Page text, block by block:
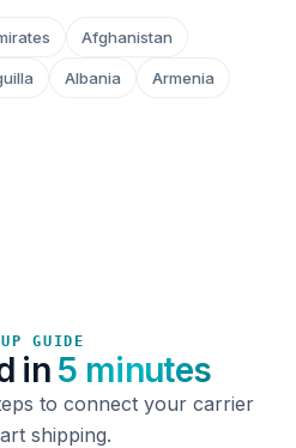
Afghanistan
Albania Armenia
GUIDE
in 5 minutes
to connect your carrier
shipping.